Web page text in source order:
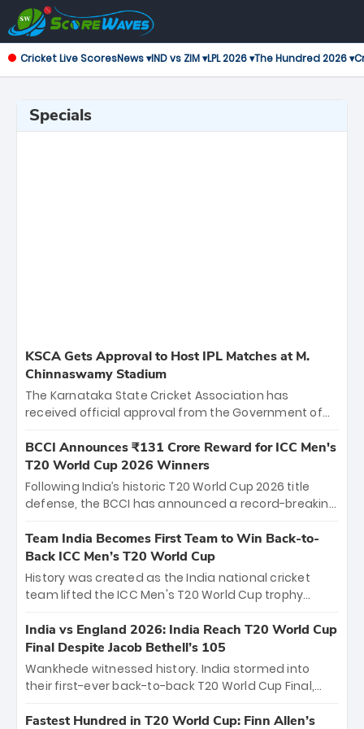
Cricket Live ScoresNews ▾IND vs ZIM ▾LPL 2026 ▾The Hundred 2026 ▾
Specials
KSCA Gets Approval to Host IPL Matches at M.
Chinnaswamy Stadium
The Karnataka State Cricket Association has
received official approval from the Government of
the iconic M. Chinnaswamy Stadium in Bengaluru.
The venue will host the season opener on March 28
between Royal Challengers Bengaluru and Sunrisers
Hyderabad, setting the stage for an electrifying
cricket action.
BCCI Announces ₹131 Crore Reward for ICC Men's
T20 World Cup 2026 Winners
Following India’s historic T20 World Cup 2026 title
defense, the BCCI has announced a record-breaking
bounty honors the squad’s dominant victory over
New Zealand. Each of the 15 players will receive ₹6
crore, with the remaining ₹41 crore distributed
among Gautam Gambhir’s coaching staff and
unprecedented third T20 world title.
Team India Becomes First Team to Win Back-to-
Back ICC Men’s T20 World Cup
History was created as the India national cricket
team lifted the ICC Men's T20 World Cup trophy
titles and the first to win three T20 World Cups. Sanju
Samson led the charge with a brilliant 89 in the final
and a stunning tournament comeback to win Player
of the Tournament, while Jasprit Bumrah’s 4-wicket
India vs England 2026: India Reach T20 World Cup
Final Despite Jacob Bethell’s 105
Wankhede witnessed history. India stormed into
their first-ever back-to-back T20 World Cup Final,
499-run thriller. Sanju Samson’s 89 equaled Virat
Fastest Hundred in T20 World Cup: Finn Allen’s